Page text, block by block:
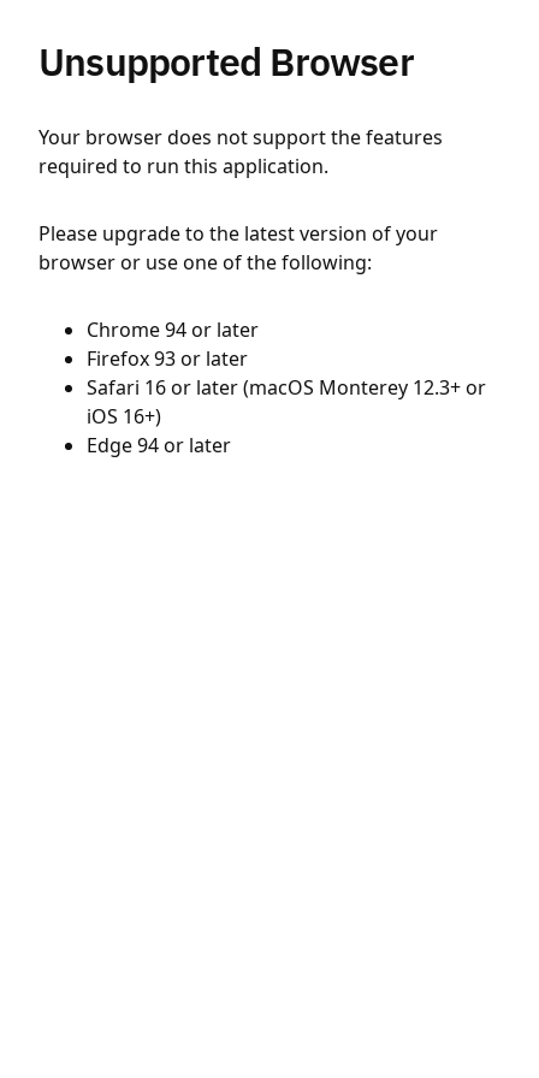
Unsupported Browser
Your browser does not support the features
required to run this application.
Please upgrade to the latest version of your
browser or use one of the following:
Chrome 94 or later
Firefox 93 or later
Safari 16 or later (macOS Monterey 12.3+ or
iOS 16+)
Edge 94 or later